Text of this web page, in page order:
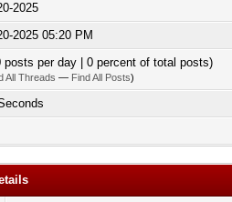
2025
2025 05:20 PM
posts per day | 0 percent of total posts)
All Threads — Find All Posts)